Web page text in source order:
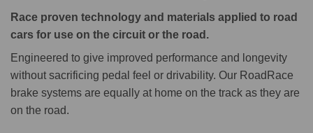
Race proven technology and materials applied to road
cars for use on the circuit or the road.
Engineered to give improved performance and longevity
without sacrificing pedal feel or drivability. Our RoadRace
brake systems are equally at home on the track as they are
on the road.